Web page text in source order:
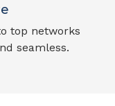
top networks
seamless.